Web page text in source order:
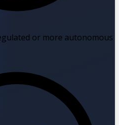
or more autonomous